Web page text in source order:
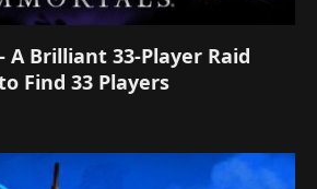
Brilliant 33-Player Raid
Find 33 Players